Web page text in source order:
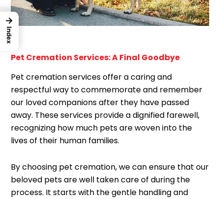
Pet Cremation Services: A Final Goodbye
Pet cremation services offer a caring and
respectful way to commemorate and remember
our loved companions after they have passed
away. These services provide a dignified farewell,
recognizing how much pets are woven into the
lives of their human families.
By choosing pet cremation, we can ensure that our
beloved pets are well taken care of during the
process. It starts with the gentle handling and
→
Index